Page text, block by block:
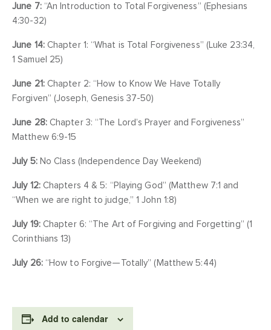
June 7:“An Introduction to Total Forgiveness” (Ephesians
4:30-32)
June 14:Chapter 1: “What is Total Forgiveness” (Luke 23:34,
1 Samuel 25)
June 21:Chapter 2: “How to Know We Have Totally
Forgiven” (Joseph, Genesis 37-50)
June 28:Chapter 3: “The Lord’s Prayer and Forgiveness”
Matthew 6:9-15
July 5: No Class (Independence Day Weekend)
July 12: Chapters 4 & 5: “Playing God” (Matthew 7:1 and
“When we are right to judge,” 1 John 1:8)
July 19: Chapter 6: “The Art of Forgiving and Forgetting” (1
Corinthians 13)
July 26: “How to Forgive—Totally” (Matthew 5:44)
Add to calendar